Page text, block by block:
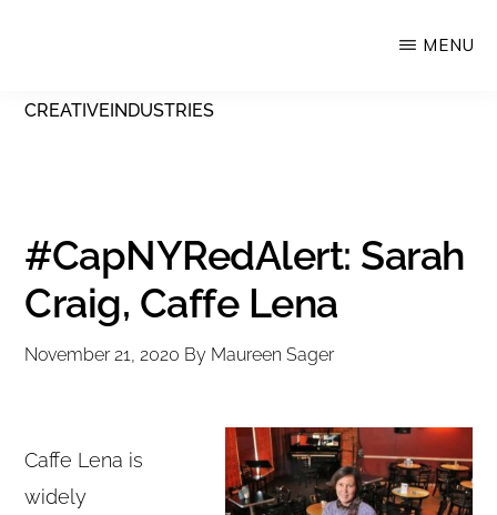
MENU
CREATIVEINDUSTRIES
#CapNYRedAlert: Sarah
Craig, Caffe Lena
November 21, 2020 By Maureen Sager
Caffe Lena is
widely